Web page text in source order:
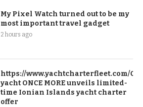
My Pixel Watch turned out to be my
most important travel gadget
2 hours ago
https://www.yachtcharterfleet.com/
yacht ONCE MORE unveils limited-
time Ionian Islands yacht charter
offer